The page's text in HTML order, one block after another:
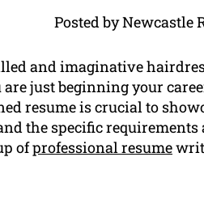
Posted by Newcastle
and imaginative
just beginning your
resume is crucial to
the specific
ofprofessional resume